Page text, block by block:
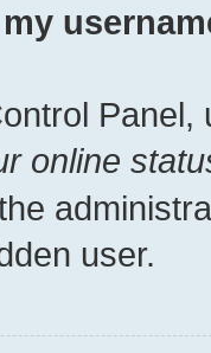
Panel,
online
user.